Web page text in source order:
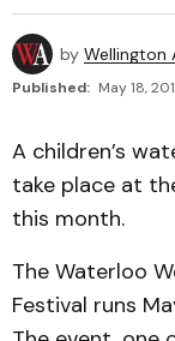
by Wellington
Published: May 18,
A children’s
take place at
this month.
The Waterloo
Festival runs